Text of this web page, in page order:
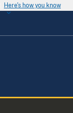
Here's how you know